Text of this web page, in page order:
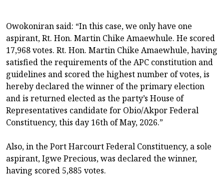
Owokoniran said: “In this case, we only have one
aspirant, Rt. Hon. Martin Chike Amaewhule. He scored
17,968 votes. Rt. Hon. Martin Chike Amaewhule, having
satisfied the requirements of the APC constitution and
guidelines and scored the highest number of votes, is
hereby declared the winner of the primary election
and is returned elected as the party’s House of
Representatives candidate for Obio/Akpor Federal
Constituency, this day 16th of May, 2026.”
Also, in the Port Harcourt Federal Constituency, a sole
aspirant, Igwe Precious, was declared the winner,
having scored 5,885 votes.